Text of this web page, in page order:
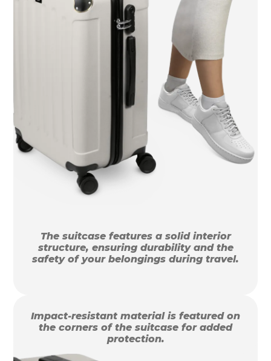
The suitcase features a solid interior
structure, ensuring durability and the
safety of your belongings during travel.
Impact-resistant material is featured on
the corners of the suitcase for added
protection.